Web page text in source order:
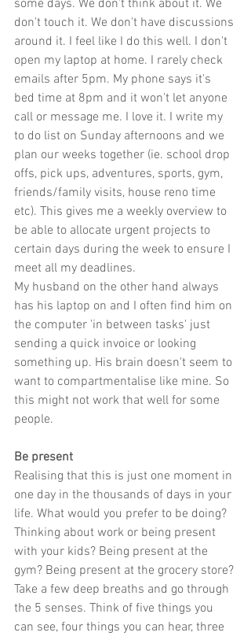
some days. We don't think about it. We
don't touch it. We don't have discussions
around it. I feel like I do this well. I don't
open my laptop at home. I rarely check
emails after 5pm. My phone says it's
bed time at 8pm and it won't let anyone
call or message me. I love it. I write my
to do list on Sunday afternoons and we
plan our weeks together (ie. school drop
offs, pick ups, adventures, sports, gym,
friends/family visits, house reno time
etc). This gives me a weekly overview to
be able to allocate urgent projects to
certain days during the week to ensure I
meet all my deadlines.
My husband on the other hand always
has his laptop on and I often find him on
the computer 'in between tasks' just
sending a quick invoice or looking
something up. His brain doesn't seem to
want to compartmentalise like mine. So
this might not work that well for some
people.
Be present
Realising that this is just one moment in
one day in the thousands of days in your
life. What would you prefer to be doing?
Thinking about work or being present
with your kids? Being present at the
gym? Being present at the grocery store?
Take a few deep breaths and go through
the 5 senses. Think of five things you
can see, four things you can hear, three